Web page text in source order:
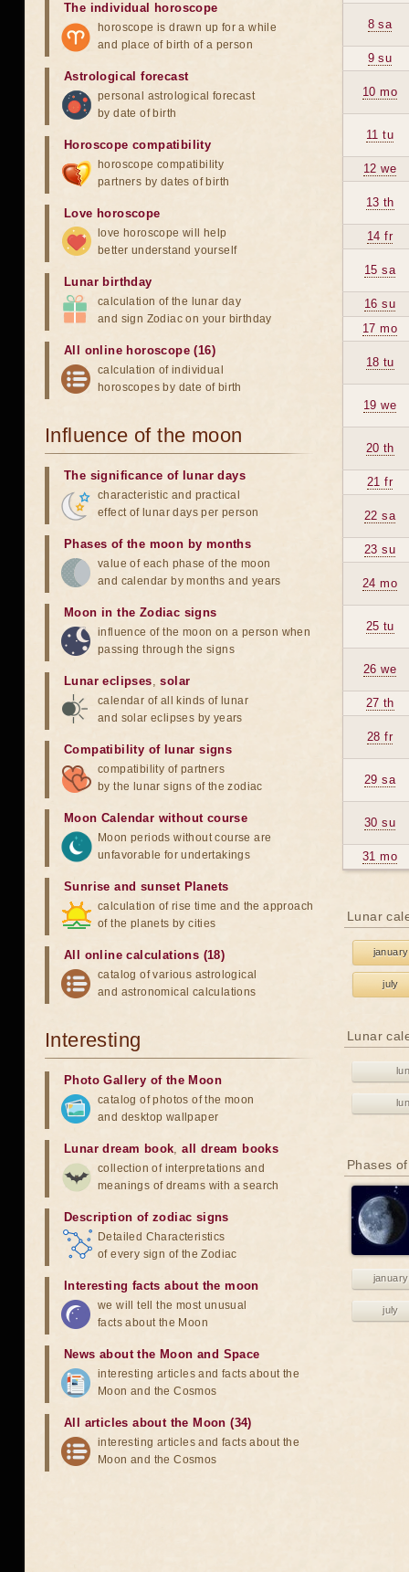
8 sa
9 su
10 mo
11 tu
12 we
13 th
14 fr
15 sa
16 su
17 mo
18 tu
19 we
20 th
21 fr
22 sa
23 su
24 mo
25 tu
26 we
27 th
28 fr
29 sa
30 su
31 mo
Lunar
january
july
Lunar
Phases
january
july
The individual horoscope
horoscope is drawn up for a while
and place of birth of a person
Astrological forecast
personal astrological forecast
by date of birth
Horoscope compatibility
horoscope compatibility
partners by dates of birth
Love horoscope
love horoscope will help
better understand yourself
Lunar birthday
calculation of the lunar day
and sign Zodiac on your birthday
All online horoscope (16)
calculation of individual
horoscopes by date of birth
Influence of the moon
The significance of lunar days
characteristic and practical
effect of lunar days per person
Phases of the moon by months
value of each phase of the moon
and calendar by months and years
Moon in the Zodiac signs
influence of the moon on a person when
passing through the signs
Lunar eclipses,solar
calendar of all kinds of lunar
and solar eclipses by years
Compatibility of lunar signs
compatibility of partners
by the lunar signs of the zodiac
Moon Calendar without course
Moon periods without course are
unfavorable for undertakings
Sunrise and sunset Planets
calculation of rise time and the approach
of the planets by cities
All online calculations (18)
catalog of various astrological
and astronomical calculations
Interesting
Photo Gallery of the Moon
catalog of photos of the moon
and desktop wallpaper
Lunar dream book,all dream books
collection of interpretations and
meanings of dreams with a search
Description of zodiac signs
Detailed Characteristics
of every sign of the Zodiac
Interesting facts about the moon
we will tell the most unusual
facts about the Moon
News about the Moon and Space
interesting articles and facts about the
Moon and the Cosmos
All articles about the Moon (34)
interesting articles and facts about the
Moon and the Cosmos